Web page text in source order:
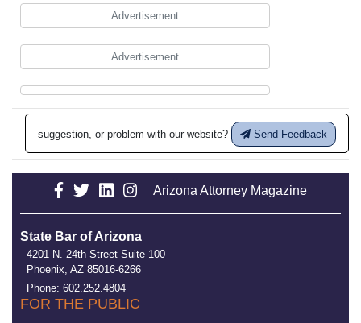
Advertisement
Advertisement
suggestion, or problem with our website? Send Feedback
Arizona Attorney Magazine
State Bar of Arizona
4201 N. 24th Street Suite 100
Phoenix, AZ 85016-6266
Phone: 602.252.4804
FOR THE PUBLIC